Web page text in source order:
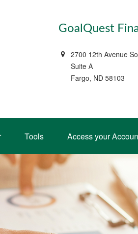
GoalQuest
2700 12th Avenue
Suite A
Fargo, ND 58103
Tools Access your